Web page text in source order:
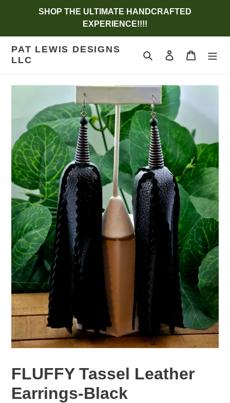
SHOP THE ULTIMATE HANDCRAFTED
EXPERIENCE!!!!
PAT LEWIS DESIGNS
LLC
Search Log in Cart
FLUFFY Tassel Leather
Earrings-Black